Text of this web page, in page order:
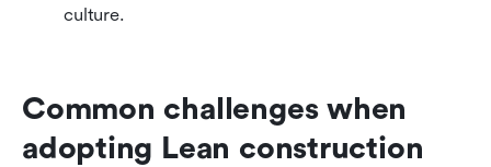
culture.
Common challenges when
adopting Lean construction